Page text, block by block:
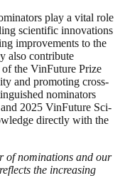
play a vital role
scientific innovations
improvements to the
also contribute
the VinFuture Prize
and promoting cross-
nominators
2025 VinFuture Sci-
directly with the
of nominations and our
the increasing